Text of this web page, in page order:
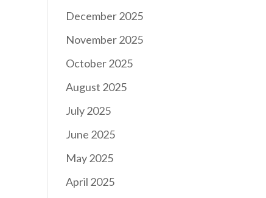
December 2025
November 2025
October 2025
August 2025
July 2025
June 2025
May 2025
April 2025